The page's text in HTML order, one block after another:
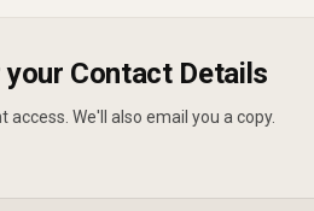
your Contact Details
access. We'll also email you a copy.